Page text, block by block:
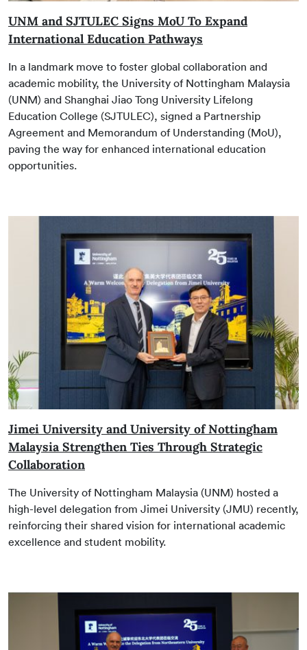
UNM and SJTULEC Signs MoU To Expand
International Education Pathways
In a landmark move to foster global collaboration and
academic mobility, the University of Nottingham Malaysia
(UNM) and Shanghai Jiao Tong University Lifelong
Education College (SJTULEC), signed a Partnership
Agreement and Memorandum of Understanding (MoU),
paving the way for enhanced international education
opportunities.
Jimei University and University of Nottingham
Malaysia Strengthen Ties Through Strategic
Collaboration
The University of Nottingham Malaysia (UNM) hosted a
high-level delegation from Jimei University (JMU) recently,
reinforcing their shared vision for international academic
excellence and student mobility.